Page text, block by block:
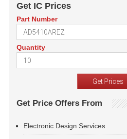
Get IC Prices
Part Number
Quantity
Get Price Offers From
Electronic Design Services